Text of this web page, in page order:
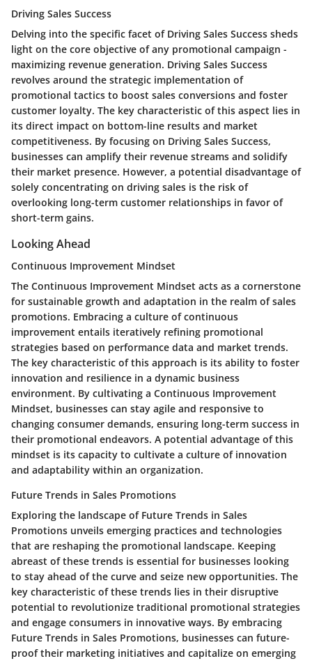
Driving Sales Success
Delving into the specific facet of Driving Sales Success sheds
light on the core objective of any promotional campaign -
maximizing revenue generation. Driving Sales Success
revolves around the strategic implementation of
promotional tactics to boost sales conversions and foster
customer loyalty. The key characteristic of this aspect lies in
its direct impact on bottom-line results and market
competitiveness. By focusing on Driving Sales Success,
businesses can amplify their revenue streams and solidify
their market presence. However, a potential disadvantage of
solely concentrating on driving sales is the risk of
overlooking long-term customer relationships in favor of
short-term gains.
Looking Ahead
Continuous Improvement Mindset
The Continuous Improvement Mindset acts as a cornerstone
for sustainable growth and adaptation in the realm of sales
promotions. Embracing a culture of continuous
improvement entails iteratively refining promotional
strategies based on performance data and market trends.
The key characteristic of this approach is its ability to foster
innovation and resilience in a dynamic business
environment. By cultivating a Continuous Improvement
Mindset, businesses can stay agile and responsive to
changing consumer demands, ensuring long-term success in
their promotional endeavors. A potential advantage of this
mindset is its capacity to cultivate a culture of innovation
and adaptability within an organization.
Future Trends in Sales Promotions
Exploring the landscape of Future Trends in Sales
Promotions unveils emerging practices and technologies
that are reshaping the promotional landscape. Keeping
abreast of these trends is essential for businesses looking
to stay ahead of the curve and seize new opportunities. The
key characteristic of these trends lies in their disruptive
potential to revolutionize traditional promotional strategies
and engage consumers in innovative ways. By embracing
Future Trends in Sales Promotions, businesses can future-
proof their marketing initiatives and capitalize on emerging